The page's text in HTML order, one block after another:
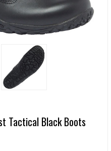
Tactical Black Boots